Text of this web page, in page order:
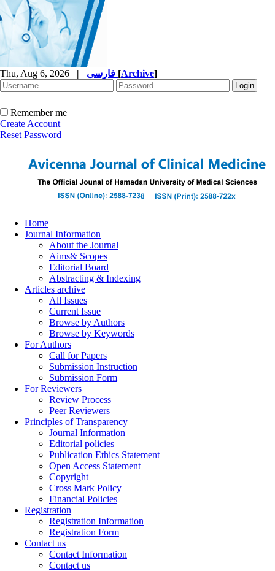
Thu, Aug 6, 2026 | [Archive]
Remember me
Create Account
Reset Password
Home
Journal Information
About the Journal
Aims& Scopes
Editorial Board
Abstracting & Indexing
Articles archive
All Issues
Current Issue
Browse by Authors
Browse by Keywords
For Authors
Call for Papers
Submission Instruction
Submission Form
For Reviewers
Review Process
Peer Reviewers
Principles of Transparency
Journal Information
Editorial policies
Publication Ethics Statement
Open Access Statement
Copyright
Cross Mark Policy
Financial Policies
Registration
Registration Information
Registration Form
Contact us
Contact Information
Contact us